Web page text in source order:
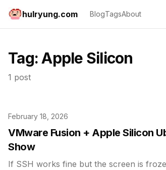
hulryung.com BlogTagsAbout
Tag:Apple Silicon
1 post
February 18, 2026
VMware Fusion + Apple Silicon
Show
If SSH works fine but the screen is